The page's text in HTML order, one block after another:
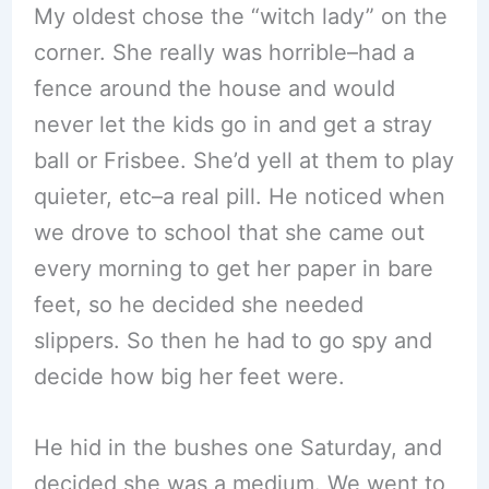
My oldest chose the “witch lady” on the
corner. She really was horrible–had a
fence around the house and would
never let the kids go in and get a stray
ball or Frisbee. She’d yell at them to play
quieter, etc–a real pill. He noticed when
we drove to school that she came out
every morning to get her paper in bare
feet, so he decided she needed
slippers. So then he had to go spy and
decide how big her feet were.
He hid in the bushes one Saturday, and
decided she was a medium. We went to